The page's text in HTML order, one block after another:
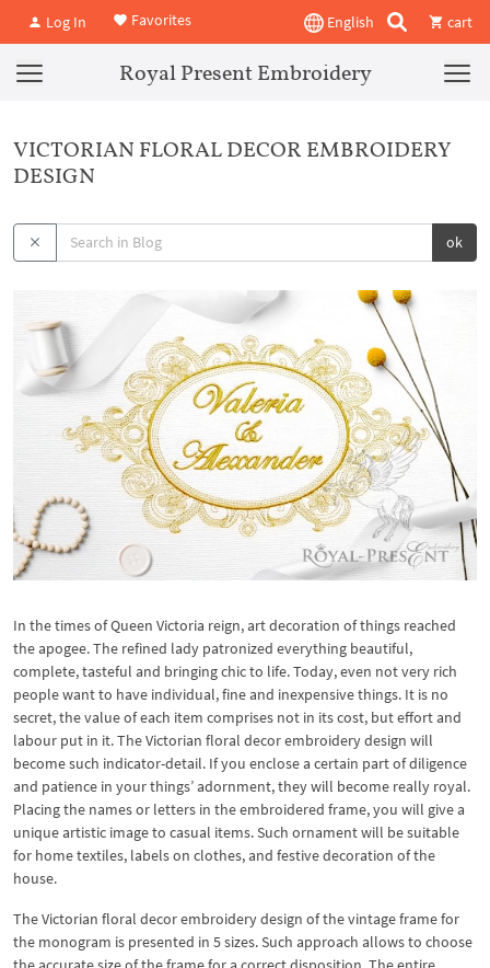
Log In Favorites English cart
Royal Present Embroidery
VICTORIAN FLORAL DECOR EMBROIDERY
DESIGN
ok
In the times of Queen Victoria reign, art decoration of things reached
the apogee. The refined lady patronized everything beautiful,
complete, tasteful and bringing chic to life. Today, even not very rich
people want to have individual, fine and inexpensive things. It is no
secret, the value of each item comprises not in its cost, but effort and
labour put in it. The Victorian floral decor embroidery design will
become such indicator-detail. If you enclose a certain part of diligence
and patience in your things’ adornment, they will become really royal.
Placing the names or letters in the embroidered frame, you will give a
unique artistic image to casual items. Such ornament will be suitable
for home textiles, labels on clothes, and festive decoration of the
house.
The Victorian floral decor embroidery design of the vintage frame for
the monogram is presented in 5 sizes. Such approach allows to choose